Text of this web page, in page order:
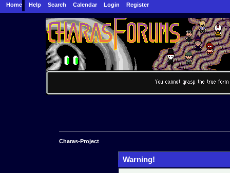
Home Help Search Calendar Login Register
Charas-Project
Warning!